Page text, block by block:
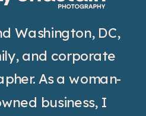
Washington, DC,
and corporate
As a woman-
business, I